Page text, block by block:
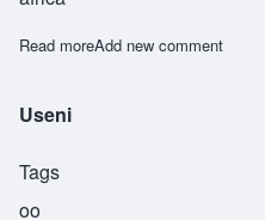
Read moreabout Ushindi
Add new comment
Useni
Tags
oo